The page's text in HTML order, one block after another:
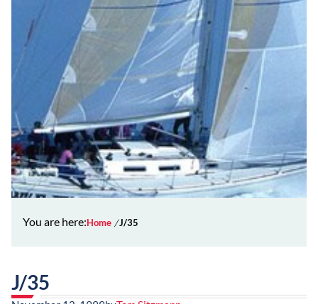
You are here:Home J/35
J/35